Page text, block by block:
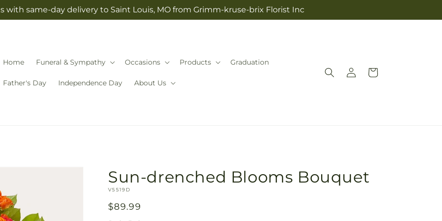
with same-day delivery to Saint Louis, MO from Grimm-kruse-brix Florist Inc
Home Funeral & Sympathy Occasions Products Graduation
Father's Day Independence Day About Us
Log
in
Cart
Sun-drenched Blooms Bouquet
SKU:
V5519D
Regular
$89.99